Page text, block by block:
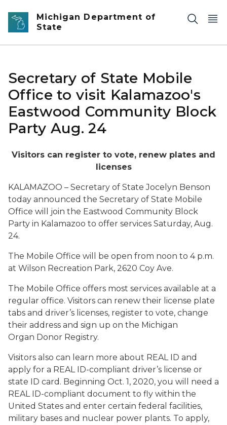
Skip to main content
Michigan Department of
State
Secretary of State Mobile
Office to visit Kalamazoo's
Eastwood Community Block
Party Aug. 24
Visitors can register to vote, renew plates and
licenses
KALAMAZOO – Secretary of State Jocelyn Benson
today announced the Secretary of State Mobile
Office will join the Eastwood Community Block
Party in Kalamazoo to offer services Saturday, Aug.
24.
The Mobile Office will be open from noon to 4 p.m.
at Wilson Recreation Park, 2620 Coy Ave.
The Mobile Office offers most services available at a
regular office. Visitors can renew their license plate
tabs and driver’s licenses, register to vote, change
their address and sign up on the Michigan
Organ Donor Registry.
Visitors also can learn more about REAL ID and
apply for a REAL ID-compliant driver’s license or
state ID card. Beginning Oct. 1, 2020, you will need a
REAL ID-compliant document to fly within the
United States and enter certain federal facilities,
military bases and nuclear power plants. To apply,